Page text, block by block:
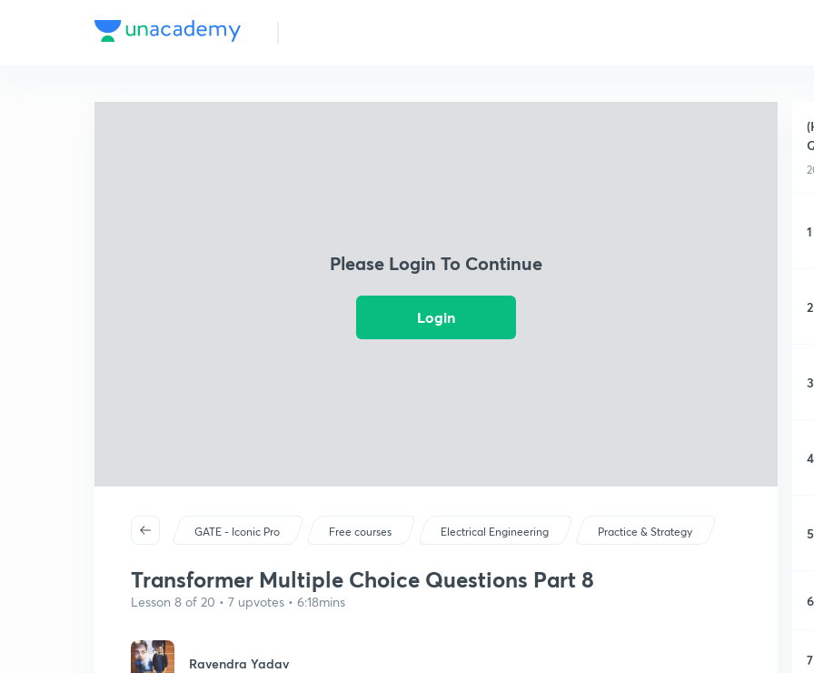
Please Login To Continue
Login
GATE - Iconic Pro Free courses Electrical Engineering Practice & Strategy
Transformer Multiple Choice Questions Part 8
Lesson 8 of 20 • 7 upvotes • 6:18mins
Ravendra Yadav
1
2
3
4
5
6
7